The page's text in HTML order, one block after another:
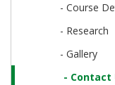
- Course
- Research
- Gallery
- Contact